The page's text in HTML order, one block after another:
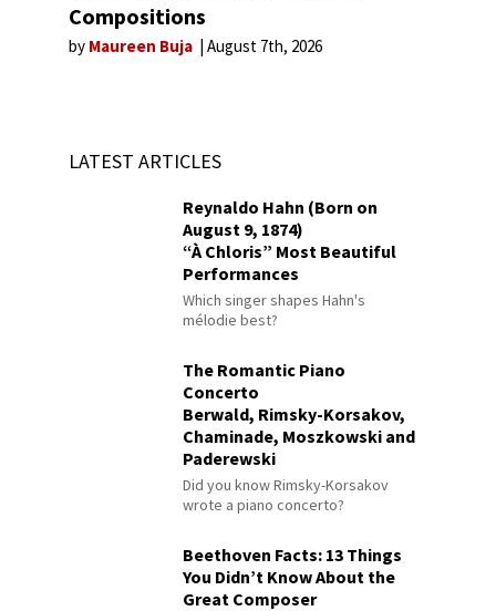
Compositions
by Maureen Buja August 7th, 2026
LATEST ARTICLES
Reynaldo Hahn (Born on
August 9, 1874)
“À Chloris” Most Beautiful
Performances
Which singer shapes Hahn's
mélodie best?
The Romantic Piano
Concerto
Berwald, Rimsky-Korsakov,
Chaminade, Moszkowski and
Paderewski
Did you know Rimsky-Korsakov
wrote a piano concerto?
Beethoven Facts: 13 Things
You Didn’t Know About the
Great Composer